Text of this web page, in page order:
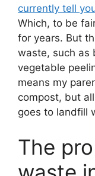
currently tell
Which, to be
for years. But
waste, such as
vegetable
means my
compost, but
goes to landfill
The